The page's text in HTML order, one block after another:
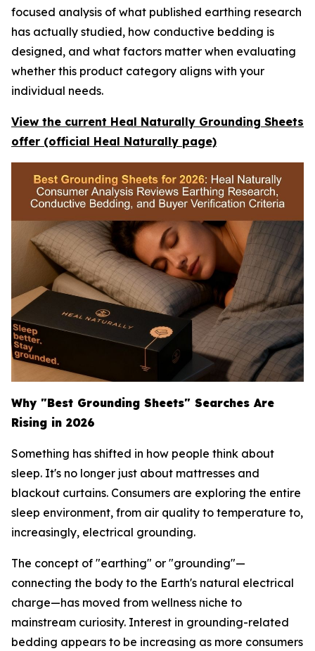
focused analysis of what published earthing research
has actually studied, how conductive bedding is
designed, and what factors matter when evaluating
whether this product category aligns with your
individual needs.
View the current Heal Naturally Grounding Sheets
offer (official Heal Naturally page)
Why "Best Grounding Sheets" Searches Are
Rising in 2026
Something has shifted in how people think about
sleep. It's no longer just about mattresses and
blackout curtains. Consumers are exploring the entire
sleep environment, from air quality to temperature to,
increasingly, electrical grounding.
The concept of "earthing" or "grounding"—
connecting the body to the Earth's natural electrical
charge—has moved from wellness niche to
mainstream curiosity. Interest in grounding-related
bedding appears to be increasing as more consumers